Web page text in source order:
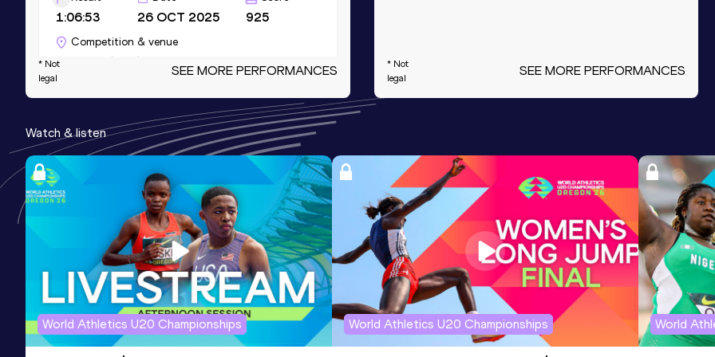
1:06:53 26 OCT 2025 925
Competition & venue
Valencia (ESP)
Result
2:21:53
Date
07 DEC 2025
Score
925
Competition & venue
Valencia (ESP)
10 Kilometres Road
Result
30:48
Date
11 JAN 2026
Score
888
Competition & venue
Valencia (ESP)
* Not
legal
SEE MORE PERFORMANCES
* Not
legal
SEE MORE PERFORMANCES
Watch & listen
World Athletics U20 Championships World Athletics U20 Championships World